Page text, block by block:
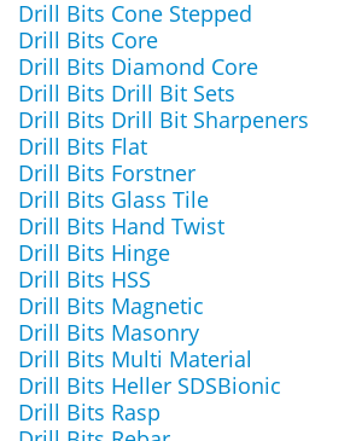
Drill Bits Cone Stepped
Drill Bits Core
Drill Bits Diamond Core
Drill Bits Drill Bit Sets
Drill Bits Drill Bit Sharpeners
Drill Bits Flat
Drill Bits Forstner
Drill Bits Glass Tile
Drill Bits Hand Twist
Drill Bits Hinge
Drill Bits HSS
Drill Bits Magnetic
Drill Bits Masonry
Drill Bits Multi Material
Drill Bits Heller SDSBionic
Drill Bits Rasp